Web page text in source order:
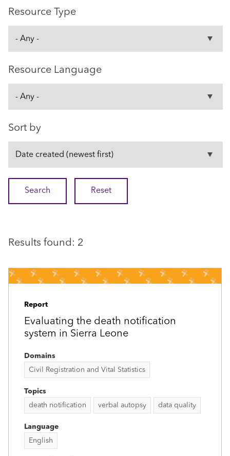
Resource Type
Resource Language
Sort by
Results found: 2
Report
Evaluating the death notification
system in Sierra Leone
Domains
Civil Registration and Vital Statistics
Topics
death notification
verbal autopsy data quality
Language
English